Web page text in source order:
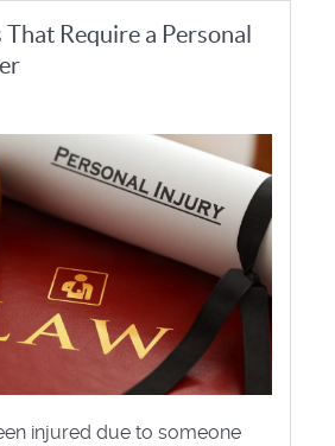
Require a Personal
injured due to someone